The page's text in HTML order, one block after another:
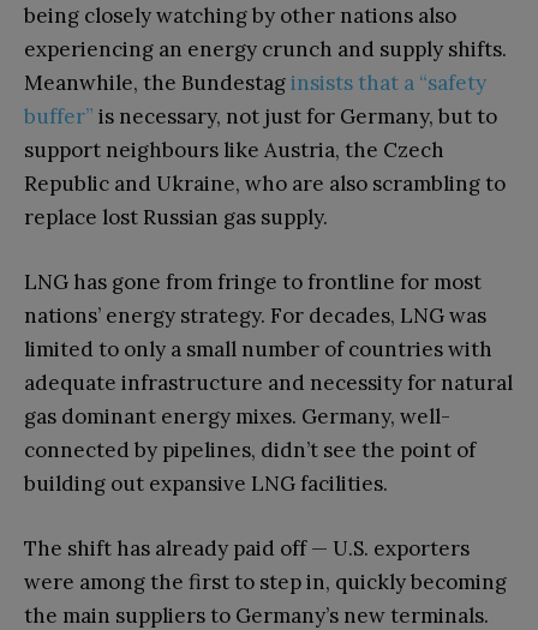
being closely watching by other nations also
experiencing an energy crunch and supply shifts.
Meanwhile, the Bundestaginsists that a “safety
buffer” is necessary, not just for Germany, but to
support neighbours like Austria, the Czech
Republic and Ukraine, who are also scrambling to
replace lost Russian gas supply.
LNG has gone from fringe to frontline for most
nations’ energy strategy. For decades, LNG was
limited to only a small number of countries with
adequate infrastructure and necessity for natural
gas dominant energy mixes. Germany, well-
connected by pipelines, didn’t see the point of
building out expansive LNG facilities.
The shift has already paid off — U.S. exporters
were among the first to step in, quickly becoming
the main suppliers to Germany’s new terminals.